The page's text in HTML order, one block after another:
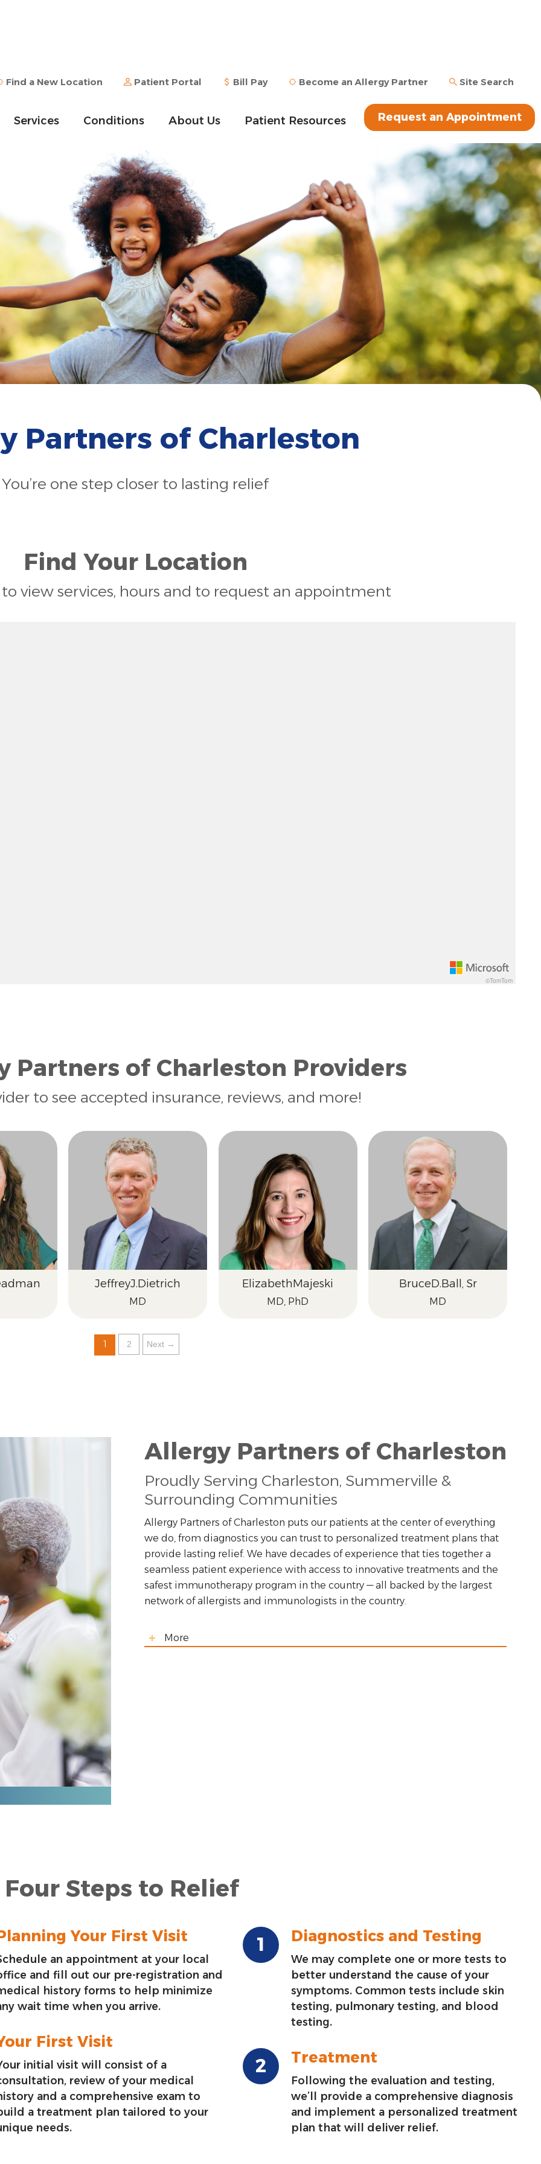
Find a New Location Patient Portal Bill Pay Become an Allergy Partner Site Search
Services Conditions About Us Patient Resources Request an Appointment
Partners of Charleston
You’re one step closer to lasting relief
Find Your Location
view services, hours and to request an appointment
©TomTom
Partners of Charleston Providers
to see accepted insurance, reviews, and more!
JeffreyJ.Dietrich
MD
ElizabethMajeski
MD, PhD
BruceD.Ball, Sr
MD
1 2 Next
Allergy Partners of Charleston
Proudly Serving Charleston, Summerville &
Surrounding Communities
Allergy Partners of Charleston puts our patients at the center of everything
we do, from diagnostics you can trust to personalized treatment plans that
provide lasting relief. We have decades of experience that ties together a
seamless patient experience with access to innovative treatments and the
safest immunotherapy program in the country — all backed by the largest
network of allergists and immunologists in the country.
More
Four Steps to Relief
Your First Visit
an appointment at your local
and fill out our pre-registration and
history forms to help minimize
wait time when you arrive.
First Visit
initial visit will consist of a
review of your medical
and a comprehensive exam to
a treatment plan tailored to your
needs.
Diagnostics and Testing
We may complete one or more tests to
better understand the cause of your
symptoms. Common tests include skin
testing, pulmonary testing, and blood
testing.
Treatment
Following the evaluation and testing,
we’ll provide a comprehensive diagnosis
and implement a personalized treatment
plan that will deliver relief.